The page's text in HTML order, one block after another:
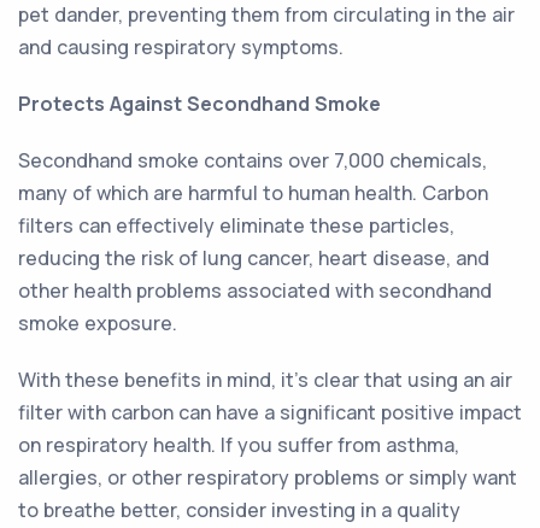
pet dander, preventing them from circulating in the air
and causing respiratory symptoms.
Protects Against Secondhand Smoke
Secondhand smoke contains over 7,000 chemicals,
many of which are harmful to human health. Carbon
filters can effectively eliminate these particles,
reducing the risk of lung cancer, heart disease, and
other health problems associated with secondhand
smoke exposure.
With these benefits in mind, it's clear that using an air
filter with carbon can have a significant positive impact
on respiratory health. If you suffer from asthma,
allergies, or other respiratory problems or simply want
to breathe better, consider investing in a quality